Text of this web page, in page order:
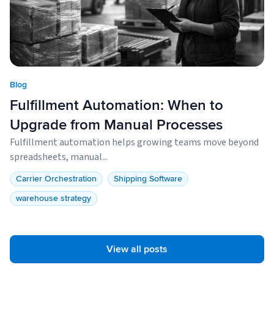
Blog
Fulfillment Automation: When to
Upgrade from Manual Processes
Fulfillment automation helps growing teams move beyond
spreadsheets, manual...
Carrier Orchestration
Shipping Software
warehouse strategy
View all posts